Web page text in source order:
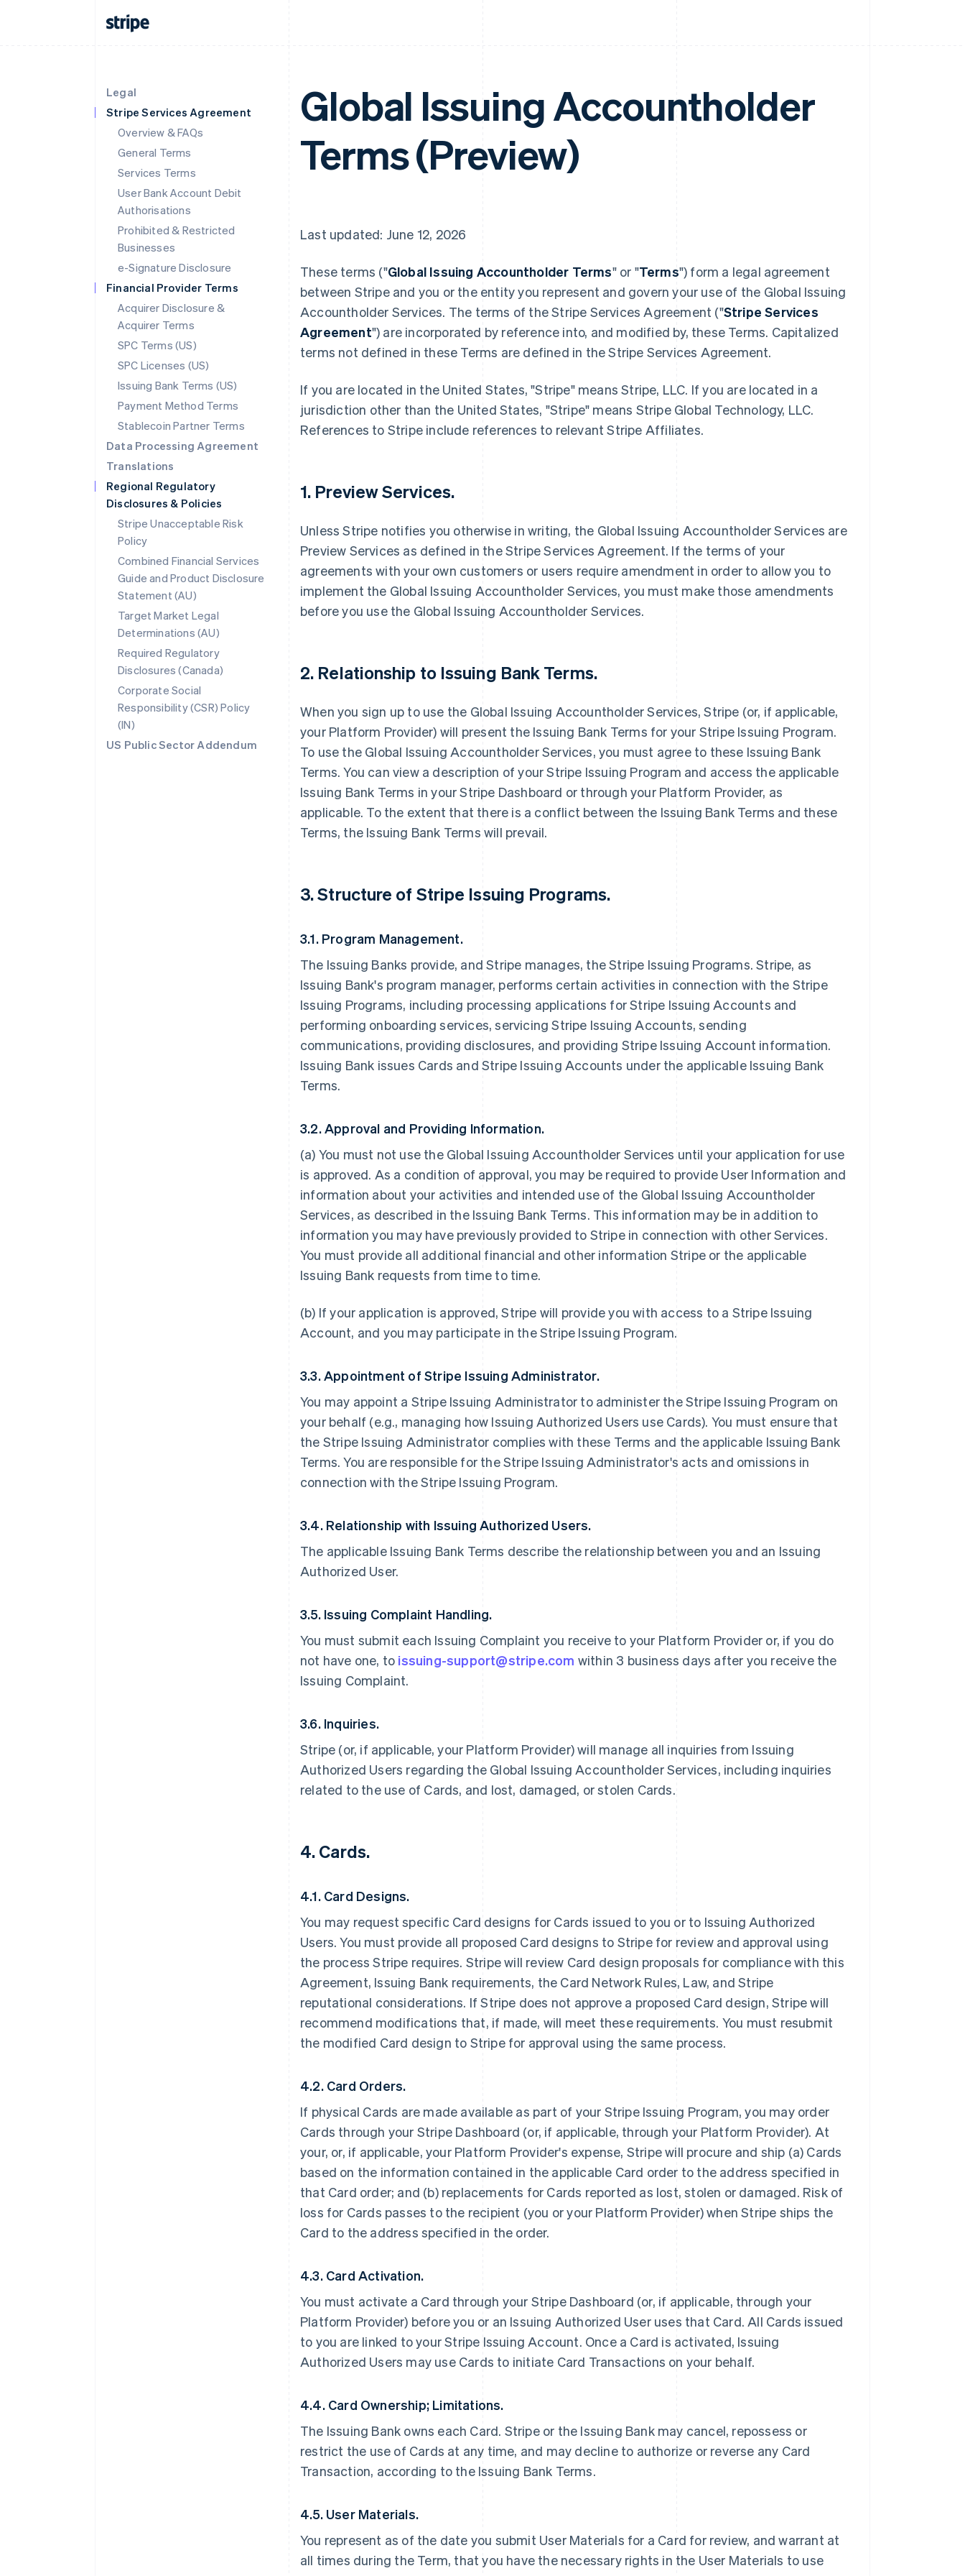
Legal
Stripe Services Agreement
Overview & FAQs
General Terms
Services Terms
User Bank Account Debit
Authorisations
Prohibited & Restricted
Businesses
e-Signature Disclosure
Financial Provider Terms
Acquirer Disclosure &
Acquirer Terms
SPC Terms (US)
SPC Licenses (US)
Issuing Bank Terms (US)
Payment Method Terms
Stablecoin Partner Terms
Data Processing Agreement
Translations
Regional Regulatory
Disclosures & Policies
Stripe Unacceptable Risk
Policy
Combined Financial Services
Guide and Product Disclosure
Statement (AU)
Target Market Legal
Determinations (AU)
Required Regulatory
Disclosures (Canada)
Corporate Social
Responsibility (CSR) Policy
(IN)
US Public Sector Addendum
Global Issuing Accountholder
Terms (Preview)
Last updated: June 12, 2026
These terms ("Global Issuing Accountholder Terms" or "Terms") form a legal agreement
between Stripe and you or the entity you represent and govern your use of the Global Issuing
Accountholder Services. The terms of the Stripe Services Agreement ("Stripe Services
Agreement") are incorporated by reference into, and modified by, these Terms. Capitalized
terms not defined in these Terms are defined in the Stripe Services Agreement.
If you are located in the United States, "Stripe" means Stripe, LLC. If you are located in a
jurisdiction other than the United States, "Stripe" means Stripe Global Technology, LLC.
References to Stripe include references to relevant Stripe Affiliates.
1. Preview Services.
Unless Stripe notifies you otherwise in writing, the Global Issuing Accountholder Services are
Preview Services as defined in the Stripe Services Agreement. If the terms of your
agreements with your own customers or users require amendment in order to allow you to
implement the Global Issuing Accountholder Services, you must make those amendments
before you use the Global Issuing Accountholder Services.
2. Relationship to Issuing Bank Terms.
When you sign up to use the Global Issuing Accountholder Services, Stripe (or, if applicable,
your Platform Provider) will present the Issuing Bank Terms for your Stripe Issuing Program.
To use the Global Issuing Accountholder Services, you must agree to these Issuing Bank
Terms. You can view a description of your Stripe Issuing Program and access the applicable
Issuing Bank Terms in your Stripe Dashboard or through your Platform Provider, as
applicable. To the extent that there is a conflict between the Issuing Bank Terms and these
Terms, the Issuing Bank Terms will prevail.
3. Structure of Stripe Issuing Programs.
3.1. Program Management.
The Issuing Banks provide, and Stripe manages, the Stripe Issuing Programs. Stripe, as
Issuing Bank's program manager, performs certain activities in connection with the Stripe
Issuing Programs, including processing applications for Stripe Issuing Accounts and
performing onboarding services, servicing Stripe Issuing Accounts, sending
communications, providing disclosures, and providing Stripe Issuing Account information.
Issuing Bank issues Cards and Stripe Issuing Accounts under the applicable Issuing Bank
Terms.
3.2. Approval and Providing Information.
(a) You must not use the Global Issuing Accountholder Services until your application for use
is approved. As a condition of approval, you may be required to provide User Information and
information about your activities and intended use of the Global Issuing Accountholder
Services, as described in the Issuing Bank Terms. This information may be in addition to
information you may have previously provided to Stripe in connection with other Services.
You must provide all additional financial and other information Stripe or the applicable
Issuing Bank requests from time to time.
(b) If your application is approved, Stripe will provide you with access to a Stripe Issuing
Account, and you may participate in the Stripe Issuing Program.
3.3. Appointment of Stripe Issuing Administrator.
You may appoint a Stripe Issuing Administrator to administer the Stripe Issuing Program on
your behalf (e.g., managing how Issuing Authorized Users use Cards). You must ensure that
the Stripe Issuing Administrator complies with these Terms and the applicable Issuing Bank
Terms. You are responsible for the Stripe Issuing Administrator's acts and omissions in
connection with the Stripe Issuing Program.
3.4. Relationship with Issuing Authorized Users.
The applicable Issuing Bank Terms describe the relationship between you and an Issuing
Authorized User.
3.5. Issuing Complaint Handling.
You must submit each Issuing Complaint you receive to your Platform Provider or, if you do
not have one, to issuing-support@stripe.com within 3 business days after you receive the
Issuing Complaint.
3.6. Inquiries.
Stripe (or, if applicable, your Platform Provider) will manage all inquiries from Issuing
Authorized Users regarding the Global Issuing Accountholder Services, including inquiries
related to the use of Cards, and lost, damaged, or stolen Cards.
4. Cards.
4.1. Card Designs.
You may request specific Card designs for Cards issued to you or to Issuing Authorized
Users. You must provide all proposed Card designs to Stripe for review and approval using
the process Stripe requires. Stripe will review Card design proposals for compliance with this
Agreement, Issuing Bank requirements, the Card Network Rules, Law, and Stripe
reputational considerations. If Stripe does not approve a proposed Card design, Stripe will
recommend modifications that, if made, will meet these requirements. You must resubmit
the modified Card design to Stripe for approval using the same process.
4.2. Card Orders.
If physical Cards are made available as part of your Stripe Issuing Program, you may order
Cards through your Stripe Dashboard (or, if applicable, through your Platform Provider). At
your, or, if applicable, your Platform Provider's expense, Stripe will procure and ship (a) Cards
based on the information contained in the applicable Card order to the address specified in
that Card order; and (b) replacements for Cards reported as lost, stolen or damaged. Risk of
loss for Cards passes to the recipient (you or your Platform Provider) when Stripe ships the
Card to the address specified in the order.
4.3. Card Activation.
You must activate a Card through your Stripe Dashboard (or, if applicable, through your
Platform Provider) before you or an Issuing Authorized User uses that Card. All Cards issued
to you are linked to your Stripe Issuing Account. Once a Card is activated, Issuing
Authorized Users may use Cards to initiate Card Transactions on your behalf.
4.4. Card Ownership; Limitations.
The Issuing Bank owns each Card. Stripe or the Issuing Bank may cancel, repossess or
restrict the use of Cards at any time, and may decline to authorize or reverse any Card
Transaction, according to the Issuing Bank Terms.
4.5. User Materials.
You represent as of the date you submit User Materials for a Card for review, and warrant at
all times during the Term, that you have the necessary rights in the User Materials to use